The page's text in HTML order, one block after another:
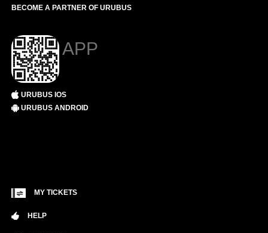
BECOME A PARTNER OF URUBUS
APP
URUBUS IOS
URUBUS ANDROID
MY TICKETS
HELP